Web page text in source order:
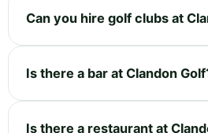
Can you hire golf clubs at
Is there a bar at Clandon
Is there a restaurant at